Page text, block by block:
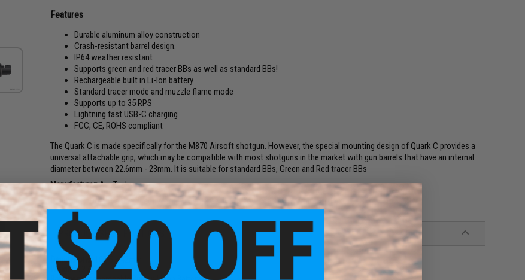
Features
Durable aluminum alloy construction
Crash-resistant barrel design.
IP64 weather resistant
Supports green and red tracer BBs as well as standard BBs!
Rechargeable built in Li-Ion battery
Standard tracer mode and muzzle flame mode
Supports up to 35 RPS
Lightning fast USB-C charging
FCC, CE, ROHS compliant
The Quark C is made specifically for the M870 Airsoft shotgun. However, the special mounting design of Quark C provides a
universal attachable grip, which may be compatible with most shotguns in the market with gun barrels that have an internal
diameter between 22.6mm - 23mm. It is suitable for standard BBs, Green and Red tracer BBs
Manufacturer:AceTech
Disclaimer: Do not shine directly into human eyes. Not a toy. Keep away from children.
PRODUCT SPECIFICATIONS
Dimensions:
102.5 x 42mm
Weight:127g